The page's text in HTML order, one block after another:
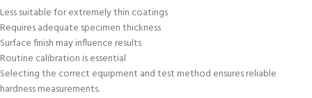
Less suitable for extremely thin coatings
Requires adequate specimen thickness
Surface finish may influence results
Routine calibration is essential
Selecting the correct equipment and test method ensures reliable
hardness measurements.